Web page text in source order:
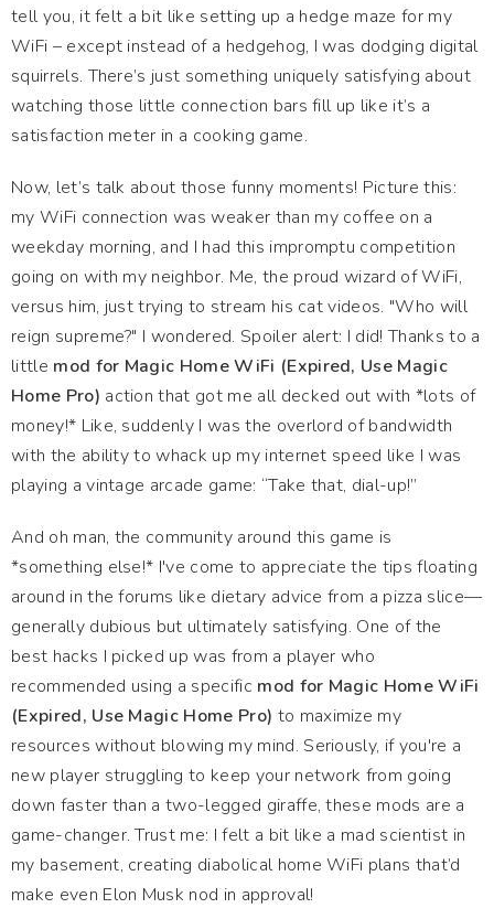
tell you, it felt a bit like setting up a hedge maze for my
WiFi – except instead of a hedgehog, I was dodging digital
squirrels. There’s just something uniquely satisfying about
watching those little connection bars fill up like it’s a
satisfaction meter in a cooking game.
Now, let’s talk about those funny moments! Picture this:
my WiFi connection was weaker than my coffee on a
weekday morning, and I had this impromptu competition
going on with my neighbor. Me, the proud wizard of WiFi,
versus him, just trying to stream his cat videos. "Who will
reign supreme?" I wondered. Spoiler alert: I did! Thanks to a
little mod for Magic Home WiFi (Expired, Use Magic
Home Pro) action that got me all decked out with *lots of
money!* Like, suddenly I was the overlord of bandwidth
with the ability to whack up my internet speed like I was
playing a vintage arcade game: “Take that, dial-up!”
And oh man, the community around this game is
*something else!* I've come to appreciate the tips floating
around in the forums like dietary advice from a pizza slice—
generally dubious but ultimately satisfying. One of the
best hacks I picked up was from a player who
recommended using a specific mod for Magic Home WiFi
(Expired, Use Magic Home Pro) to maximize my
resources without blowing my mind. Seriously, if you're a
new player struggling to keep your network from going
down faster than a two-legged giraffe, these mods are a
game-changer. Trust me: I felt a bit like a mad scientist in
my basement, creating diabolical home WiFi plans that’d
make even Elon Musk nod in approval!